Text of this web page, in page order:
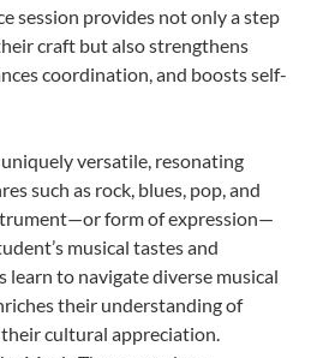
session provides not only a step
craft but also strengthens
coordination, and boosts self-
versatile, resonating
such as rock, blues, pop, and
form of expression—
musical tastes and
learn to navigate diverse musical
their understanding of
cultural appreciation.